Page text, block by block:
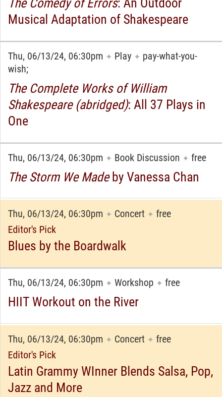
Musical Adaptation of Shakespeare
Thu, 06/13/24, 06:30pm ✦ Play ✦ pay-what-you-
wish;
The Complete Works of William
Shakespeare (abridged): All 37 Plays in
One
Thu, 06/13/24, 06:30pm ✦ Book Discussion ✦ free
The Storm We Madeby Vanessa Chan
Thu, 06/13/24, 06:30pm ✦ Concert ✦ free
Editor's Pick
Blues by the Boardwalk
Thu, 06/13/24, 06:30pm ✦ Workshop ✦ free
HIIT Workout on the River
Thu, 06/13/24, 06:30pm ✦ Concert ✦ free
Editor's Pick
Latin Grammy WInner Blends Salsa, Pop,
Jazz and More